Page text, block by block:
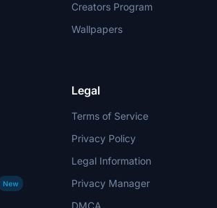
Creators Program
Wallpapers
New
Legal
Terms of Service
Privacy Policy
Legal Information
Privacy Manager
DMCA